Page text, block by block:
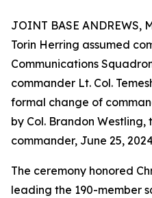
JOINT BASE ANDREWS,
Torin Herring assumed
Communications
commander Lt. Col.
formal change of
by Col. Brandon
commander, June 25,
The ceremony honored
leading the 190-member